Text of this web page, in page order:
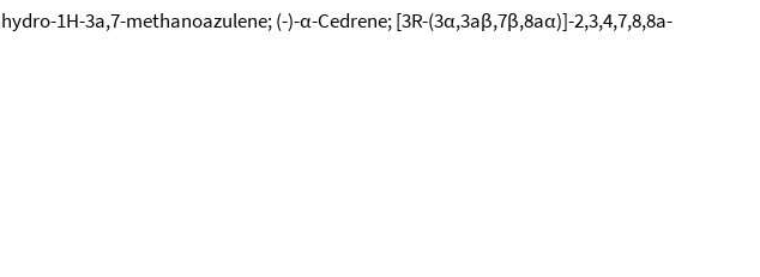
1H-3a,7-methanoazulene; (-)-α-Cedrene; [3R-(3α,3aβ,7β,8aα)]-2,3,4,7,8,8a-